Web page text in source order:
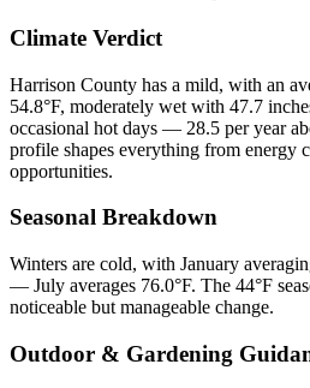
Climate Verdict
Harrison County has a mild, with an
54.8°F, moderately wet with 47.7
occasional hot days — 28.5 per year
profile shapes everything from energy
opportunities.
Seasonal Breakdown
Winters are cold, with January
— July averages 76.0°F. The 44°F
noticeable but manageable change.
Outdoor & Gardening